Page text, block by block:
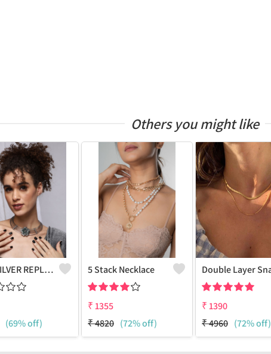
Others you might like
VENI SILVER REPLICA OXIDIZED HANDMADE CHOKER HASLI NECKLACE
(69% off)
5 Stack Necklace
₹1355
₹4820 (72% off)
₹1390
₹4960 (72% off)